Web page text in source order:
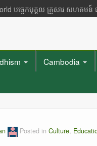
បចេ្ចកបុគ្គល គ្រួសារ សហគម
Cambodia
Posted in Culture,